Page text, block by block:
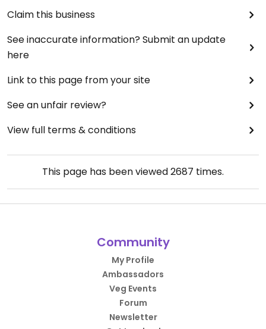
Claim this business
See inaccurate information? Submit an update
here
Link to this page from your site
See an unfair review?
View full terms & conditions
This page has been viewed2687 times.
Community
My Profile
Ambassadors
Veg Events
Forum
Newsletter